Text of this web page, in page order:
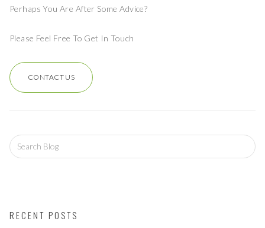
Perhaps You Are After Some Advice?
Please Feel Free To Get In Touch
CONTACT US
S
e
f
o
RECENT POSTS